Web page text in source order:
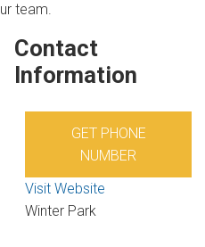
team.
Contact
Information
GET PHONE
NUMBER
Visit Website
Winter Park